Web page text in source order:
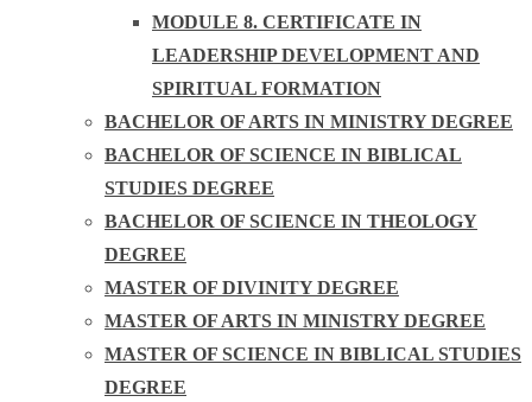
MODULE 8. CERTIFICATE IN
LEADERSHIP DEVELOPMENT AND
SPIRITUAL FORMATION
BACHELOR OF ARTS IN MINISTRY DEGREE
BACHELOR OF SCIENCE IN BIBLICAL
STUDIES DEGREE
BACHELOR OF SCIENCE IN THEOLOGY
DEGREE
MASTER OF DIVINITY DEGREE
MASTER OF ARTS IN MINISTRY DEGREE
MASTER OF SCIENCE IN BIBLICAL STUDIES
DEGREE